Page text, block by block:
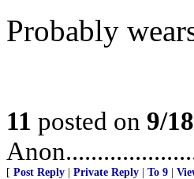
Probably
11 posted on 9/
[ Post Reply Private Reply To 9